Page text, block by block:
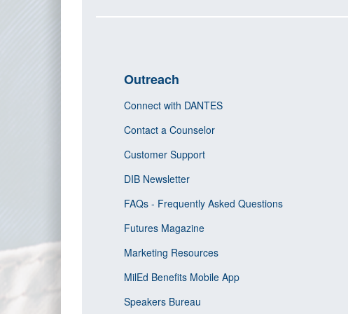
Outreach
Connect with DANTES
Contact a Counselor
Customer Support
DIB Newsletter
FAQs - Frequently Asked Questions
Futures Magazine
Marketing Resources
MilEd Benefits Mobile App
Speakers Bureau